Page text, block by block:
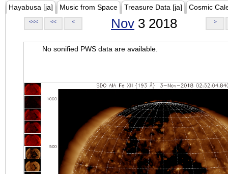
Hayabusa [ja] Music from Space Treasure Data [ja] Cosmic
<<< << < Nov 3 2018 >
No sonified PWS data are available.